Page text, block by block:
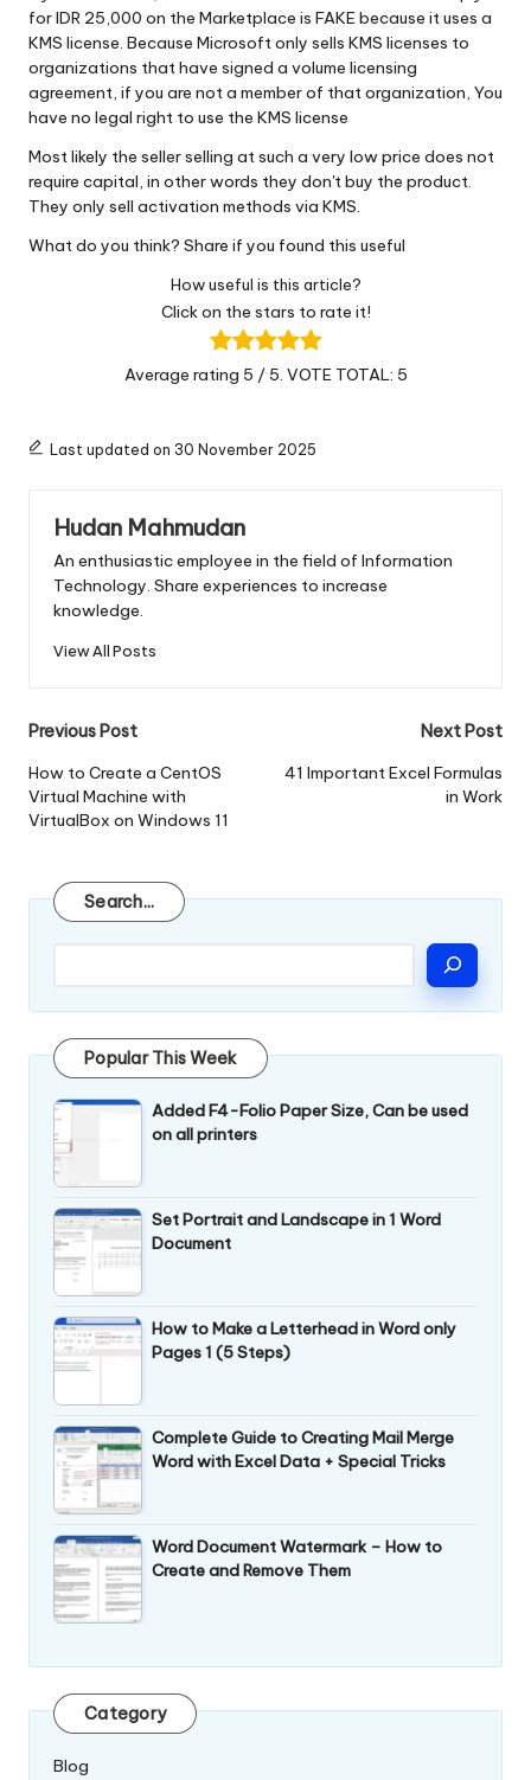
for IDR 25,000 on the Marketplace is FAKE because it uses a
KMS license. Because Microsoft only sells KMS licenses to
organizations that have signed a volume licensing
agreement, if you are not a member of that organization, You
have no legal right to use the KMS license
Most likely the seller selling at such a very low price does not
require capital, in other words they don't buy the product.
They only sell activation methods via KMS.
What do you think? Share if you found this useful
How useful is this article?
Click on the stars to rate it!
Average rating 5 / 5. VOTE TOTAL: 5
Last updated on 30 November 2025
Hudan Mahmudan
An enthusiastic employee in the field of Information
Technology. Share experiences to increase
knowledge.
View All Posts
Post
navigation
Previous Post
How to Create a CentOS
Virtual Machine with
VirtualBox on Windows 11
Next Post
41 Important Excel Formulas
in Work
Search...
Search
Popular This Week
Added F4-Folio Paper Size, Can be used
on all printers
Set Portrait and Landscape in 1 Word
Document
How to Make a Letterhead in Word only
Pages 1 (5 Steps)
Complete Guide to Creating Mail Merge
Word with Excel Data + Special Tricks
Word Document Watermark – How to
Create and Remove Them
Category
Blog